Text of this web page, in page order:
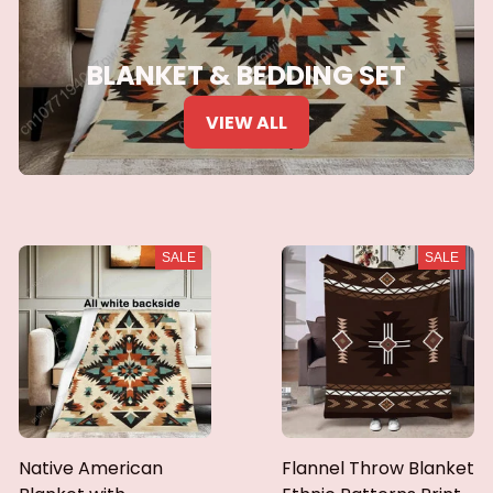
BLANKET & BEDDING SET
VIEW ALL
SALE
Native American
SALE
Flannel Throw Blanket